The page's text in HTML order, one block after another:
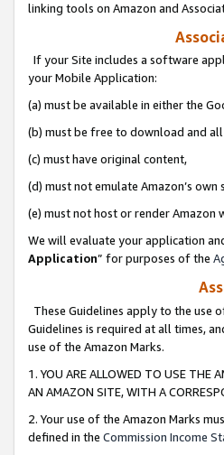
linking tools on Amazon and
If your Site includes a software
your Mobile Application:
(a) must be available in either the
(b) must be free to download and
(c) must have original content,
(d) must not emulate Amazon’s
(e) must not host or render Amazon
We will evaluate your application
Application” for purposes of the
These Guidelines apply to the use
Guidelines is required at all times,
use of the Amazon Marks.
1. YOU ARE ALLOWED TO USE THE
AN AMAZON SITE, WITH A
2. Your use of the Amazon Marks
defined in the Commission Income